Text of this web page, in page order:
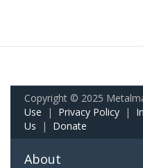
Copyright © 2025
Use | Privacy Policy |
Us | Donate
About